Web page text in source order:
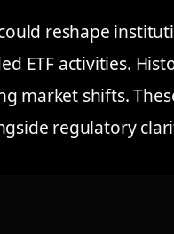
reshape
ETF activities.
market shifts.
regulatory